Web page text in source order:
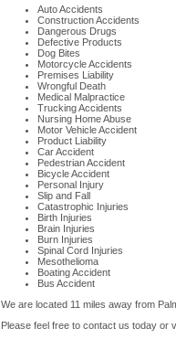
Auto Accidents
Construction Accidents
Dangerous Drugs
Defective Products
Dog Bites
Motorcycle Accidents
Premises Liability
Wrongful Death
Medical Malpractice
Trucking Accidents
Nursing Home Abuse
Motor Vehicle Accident
Product Liability
Car Accident
Pedestrian Accident
Bicycle Accident
Personal Injury
Slip and Fall
Catastrophic Injuries
Birth Injuries
Brain Injuries
Burn Injuries
Spinal Cord Injuries
Mesothelioma
Boating Accident
Bus Accident
We are located 11 miles away from
Please feel free to contact us today or